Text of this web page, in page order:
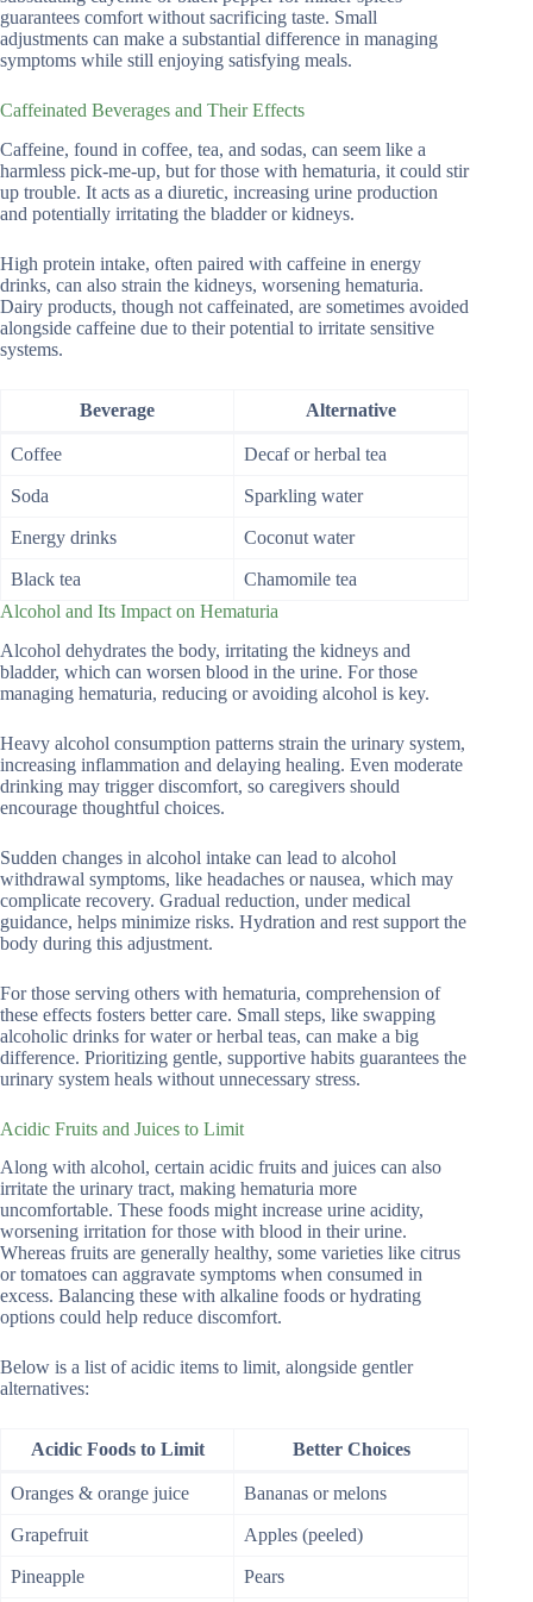
guarantees comfort without sacrificing taste. Small
adjustments can make a substantial difference in managing
symptoms while still enjoying satisfying meals.
Caffeinated Beverages and Their Effects
Caffeine, found in coffee, tea, and sodas, can seem like a
harmless pick-me-up, but for those with hematuria, it could stir
up trouble. It acts as a diuretic, increasing urine production
and potentially irritating the bladder or kidneys.
High protein intake, often paired with caffeine in energy
drinks, can also strain the kidneys, worsening hematuria.
Dairy products, though not caffeinated, are sometimes avoided
alongside caffeine due to their potential to irritate sensitive
systems.
Beverage Alternative
Coffee Decaf or herbal tea
Soda Sparkling water
Energy drinks Coconut water
Black tea
Chamomile tea
Alcohol and Its Impact on Hematuria
Alcohol dehydrates the body, irritating the kidneys and
bladder, which can worsen blood in the urine. For those
managing hematuria, reducing or avoiding alcohol is key.
Heavy alcohol consumption patterns strain the urinary system,
increasing inflammation and delaying healing. Even moderate
drinking may trigger discomfort, so caregivers should
encourage thoughtful choices.
Sudden changes in alcohol intake can lead to alcohol
withdrawal symptoms, like headaches or nausea, which may
complicate recovery. Gradual reduction, under medical
guidance, helps minimize risks. Hydration and rest support the
body during this adjustment.
For those serving others with hematuria, comprehension of
these effects fosters better care. Small steps, like swapping
alcoholic drinks for water or herbal teas, can make a big
difference. Prioritizing gentle, supportive habits guarantees the
urinary system heals without unnecessary stress.
Acidic Fruits and Juices to Limit
Along with alcohol, certain acidic fruits and juices can also
irritate the urinary tract, making hematuria more
uncomfortable. These foods might increase urine acidity,
worsening irritation for those with blood in their urine.
Whereas fruits are generally healthy, some varieties like citrus
or tomatoes can aggravate symptoms when consumed in
excess. Balancing these with alkaline foods or hydrating
options could help reduce discomfort.
Below is a list of acidic items to limit, alongside gentler
alternatives:
Acidic Foods to Limit Better Choices
Oranges & orange juice Bananas or melons
Grapefruit Apples (peeled)
Pineapple Pears